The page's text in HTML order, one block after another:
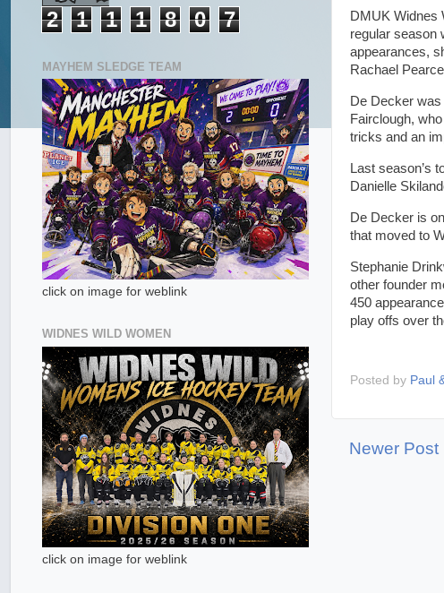
DMUK Widnes
regular season
appearances,
Rachael
De Decker
Fairclough,
tricks and an
Last season’s
Danielle
De Decker is
that moved to
Stephanie
other founder
450
play offs over
Posted by Paul
Newer Post
2 1 1 1 8 0 7
MAYHEM SLEDGE TEAM
click on image for weblink
WIDNES WILD WOMEN
click on image for weblink